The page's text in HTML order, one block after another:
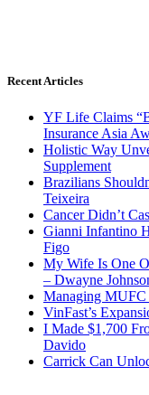
Recent Articles
YF Life Claims
Insurance Asia
Holistic Way
Supplement
Brazilians
Teixeira
Cancer Didn’t
Gianni Infantino
Figo
My Wife Is One
– Dwayne
Managing MUFC
VinFast’s
I Made $1,700
Davido
Carrick Can